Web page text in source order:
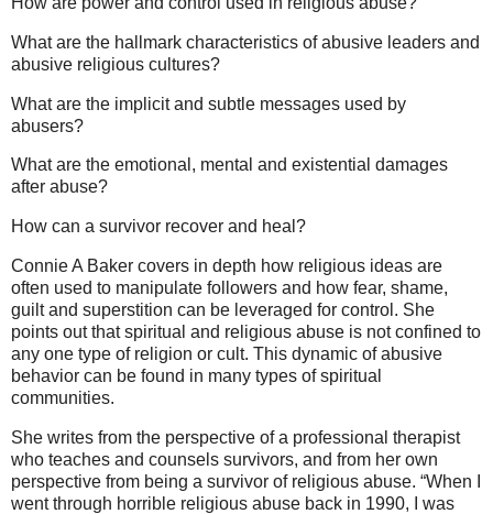
What are the hallmark characteristics of abusive leaders and
abusive religious cultures?
What are the implicit and subtle messages used by
abusers?
What are the emotional, mental and existential damages
after abuse?
How can a survivor recover and heal?
Connie A Baker covers in depth how religious ideas are
often used to manipulate followers and how fear, shame,
guilt and superstition can be leveraged for control. She
points out that spiritual and religious abuse is not confined to
any one type of religion or cult. This dynamic of abusive
behavior can be found in many types of spiritual
communities.
She writes from the perspective of a professional therapist
who teaches and counsels survivors, and from her own
perspective from being a survivor of religious abuse. “When I
went through horrible religious abuse back in 1990, I was